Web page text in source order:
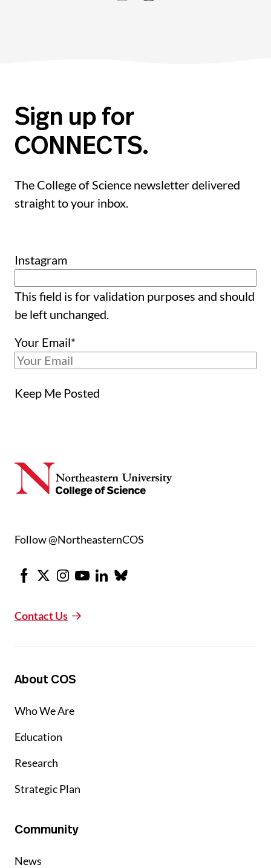
Sign up for
CONNECTS.
The College of Science newsletter delivered
straight to your inbox.
Instagram
This field is for validation purposes and should
be left unchanged.
Your Email*
Keep Me Posted
Follow @NortheasternCOS
Facebook
X Instagram
YoutubeLinkedInBluesky
Contact Us
About COS
Who We Are
Education
Research
Strategic Plan
Community
News